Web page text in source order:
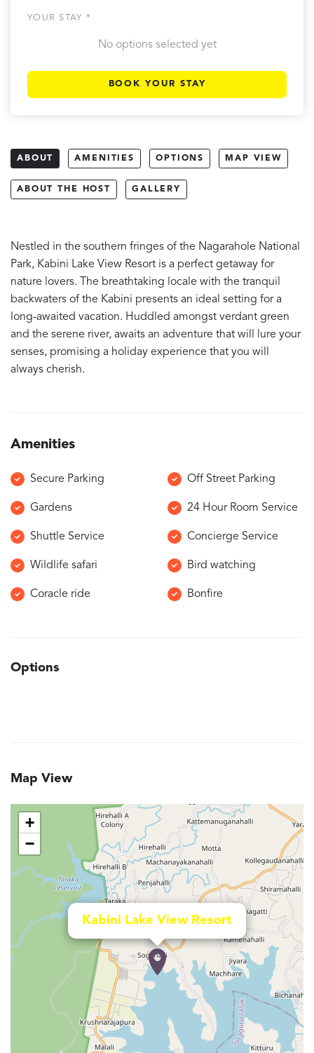
YOUR STAY *
No options selected yet
BOOK YOUR STAY
ABOUT AMENITIES OPTIONS MAP VIEW
ABOUT THE HOST GALLERY
Nestled in the southern fringes of the Nagarahole National
Park, Kabini Lake View Resort is a perfect getaway for
nature lovers. The breathtaking locale with the tranquil
backwaters of the Kabini presents an ideal setting for a
long-awaited vacation. Huddled amongst verdant green
and the serene river, awaits an adventure that will lure your
senses, promising a holiday experience that you will
always cherish.
Amenities
Secure Parking Off Street Parking
Gardens 24 Hour Room Service
Shuttle Service Concierge Service
Wildlife safari Bird watching
Coracle ride Bonfire
Options
Map View
Kabini Lake View Resort
+
−